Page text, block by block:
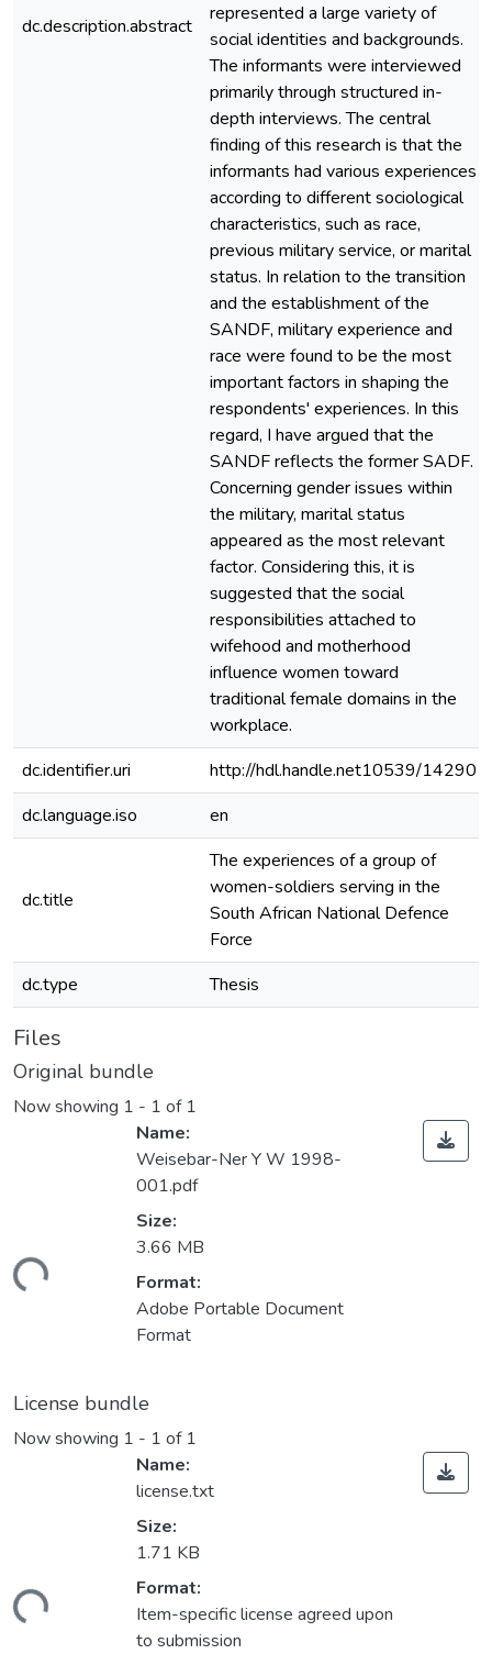
dc.description.abstract
represented a large variety of
social identities and backgrounds.
The informants were interviewed
primarily through structured in-
depth interviews. The central
finding of this research is that the
informants had various experiences
according to different sociological
characteristics, such as race,
previous military service, or marital
status. In relation to the transition
and the establishment of the
SANDF, military experience and
race were found to be the most
important factors in shaping the
respondents' experiences. In this
regard, I have argued that the
SANDF reflects the former SADF.
Concerning gender issues within
the military, marital status
appeared as the most relevant
factor. Considering this, it is
suggested that the social
responsibilities attached to
wifehood and motherhood
influence women toward
traditional female domains in the
workplace.
dc.identifier.uri
http://hdl.handle.net10539/14290
dc.language.iso
en
dc.title
The experiences of a group of
women-soldiers serving in the
South African National Defence
Force
dc.type
Thesis
Files
Original bundle
Now showing 1 - 1 of 1
Name:
Weisebar-Ner Y W 1998-
001.pdf
Size:
3.66 MB
Format:
Adobe Portable Document
Format
License bundle
Now showing 1 - 1 of 1
Name:
license.txt
Size:
1.71 KB
Format:
Item-specific license agreed upon
to submission